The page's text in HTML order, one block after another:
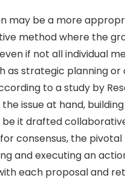
may be a more
method where the
if not all individual
as strategic planning
to a study by
issue at hand,
it drafted
consensus, the pivotal
and executing an
each proposal and